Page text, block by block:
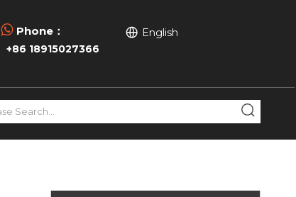
 Phone：
+86 18915027366
English